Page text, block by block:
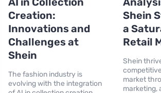
Creation:
Innovations and
Challenges at
Shein
The fashion industry is
evolving with the integration
Shein
a
Retail
Shein
market
marketing,